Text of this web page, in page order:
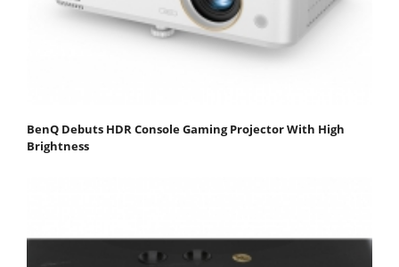
BenQ Debuts HDR Console Gaming Projector With High
Brightness